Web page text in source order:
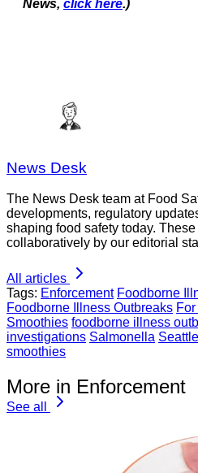
News, click here.)
News Desk
The News Desk team at Food
developments, regulatory
shaping food safety today.
collaboratively by our editorial
All articles
Tags: Enforcement Foodborne
Foodborne Illness Outbreaks
Smoothies foodborne illness
investigations Salmonella
smoothies
More in Enforcement
See all